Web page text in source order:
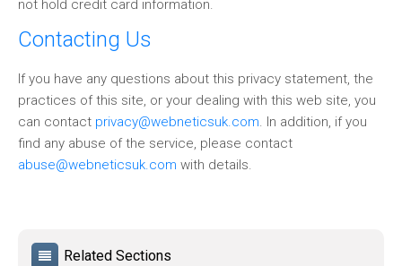
not hold credit card information.
Contacting Us
If you have any questions about this privacy statement, the
practices of this site, or your dealing with this web site, you
can contact privacy@webneticsuk.com. In addition, if you
find any abuse of the service, please contact
abuse@webneticsuk.com with details.
Related Sections